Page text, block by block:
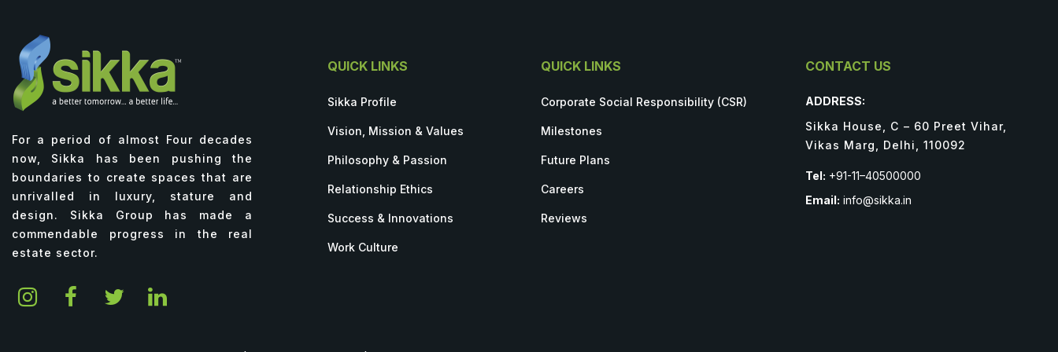
For a period of almost Four decades
now, Sikka has been pushing the
boundaries to create spaces that are
unrivalled in luxury, stature and
design. Sikka Group has made a
commendable progress in the real
estate sector.
QUICK LINKS
Sikka Profile
Vision, Mission & Values
Philosophy & Passion
Relationship Ethics
Success & Innovations
Work Culture
QUICK LINKS
Corporate Social Responsibility (CSR)
Milestones
Future Plans
Careers
Reviews
CONTACT US
ADDRESS:
Sikka House, C – 60 Preet Vihar,
Vikas Marg, Delhi, 110092
Tel: +91-11–40500000
Email: info@sikka.in